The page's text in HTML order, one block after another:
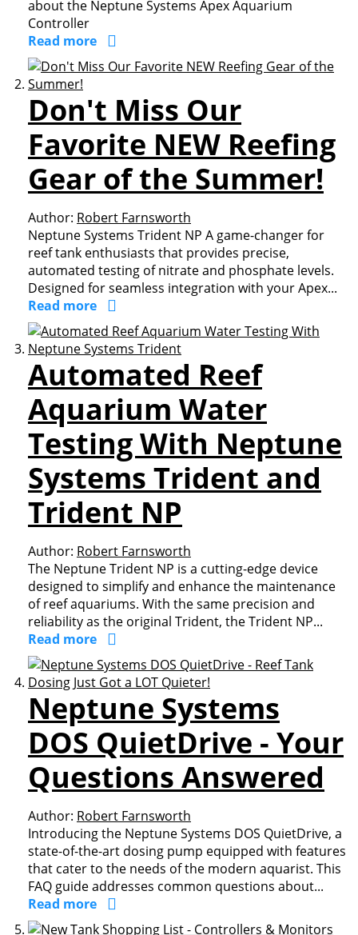
about the Neptune Systems Apex Aquarium
Controller
Read more
Don't Miss Our
Favorite NEW Reefing
Gear of the Summer!
Author: Robert Farnsworth
Neptune Systems Trident NP A game-changer for
reef tank enthusiasts that provides precise,
automated testing of nitrate and phosphate levels.
Designed for seamless integration with your Apex...
Read more
Automated Reef
Aquarium Water
Testing With Neptune
Systems Trident and
Trident NP
Author: Robert Farnsworth
The Neptune Trident NP is a cutting-edge device
designed to simplify and enhance the maintenance
of reef aquariums. With the same precision and
reliability as the original Trident, the Trident NP...
Read more
Neptune Systems
DOS QuietDrive - Your
Questions Answered
Author: Robert Farnsworth
Introducing the Neptune Systems DOS QuietDrive, a
state-of-the-art dosing pump equipped with features
that cater to the needs of the modern aquarist. This
FAQ guide addresses common questions about...
Read more